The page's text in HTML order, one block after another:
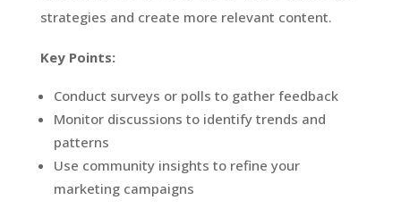
strategies and create more relevant content.
Key Points:
Conduct surveys or polls to gather feedback
Monitor discussions to identify trends and
patterns
Use community insights to refine your
marketing campaigns